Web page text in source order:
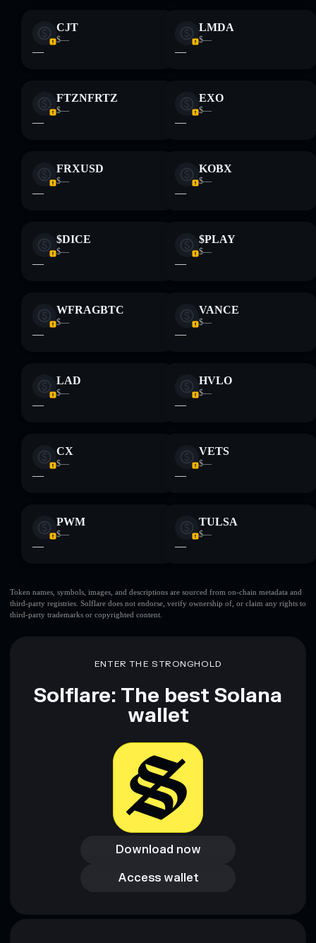
CJT
$—
—
LMDA
$—
—
FTZNFRTZ
$—
—
EXO
$—
—
FRXUSD
$—
—
KOBX
$—
—
$DICE
$—
—
$PLAY
$—
—
WFRAGBTC
$—
—
VANCE
$—
—
LAD
$—
—
HVLO
$—
—
CX
$—
—
VETS
$—
—
PWM
$—
—
TULSA
$—
—
Token names, symbols, images, and descriptions are sourced from on-chain metadata and
third-party registries. Solflare does not endorse, verify ownership of, or claim any rights to
third-party trademarks or copyrighted content.
ENTER THE STRONGHOLD
Solflare: The best Solana
wallet
Download now
Download now
Access wallet
Access wallet